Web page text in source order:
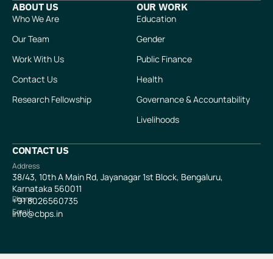
ABOUT US
Who We Are
Our Team
Work With Us
Contact Us
Research Fellowship
OUR WORK
Education
Gender
Public Finance
Health
Governance & Accountability
Livelihoods
CONTACT US
Address
38/43, 10th A Main Rd, Jayanagar 1st Block, Bengaluru,
Karnataka 560011
Phone
+918026560735
Email
info@cbps.in